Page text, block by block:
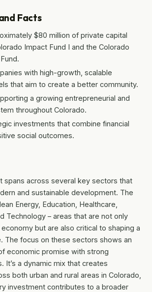
Facts
$80 million of private capital
Impact Fund I and the Colorado
with high-growth, scalable
that aim to create a better community.
a growing entrepreneurial and
throughout Colorado.
investments that combine financial
social outcomes.
spans across several key sectors that
and sustainable development. The
Energy, Education, Healthcare,
Technology – areas that are not only
economy but are also critical to shaping a
The focus on these sectors shows an
economic promise with strong
It’s a dynamic mix that creates
both urban and rural areas in Colorado,
investment contributes to a broader